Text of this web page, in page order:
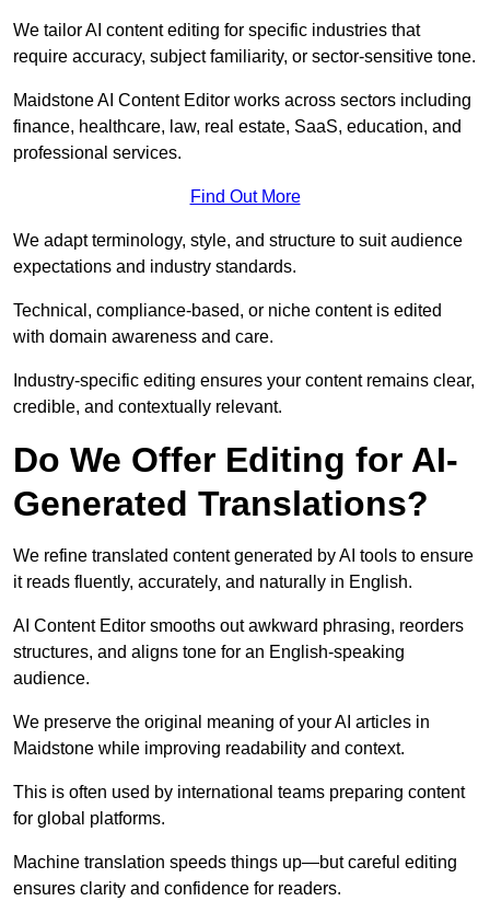
We tailor AI content editing for specific industries that
require accuracy, subject familiarity, or sector-sensitive tone.
Maidstone AI Content Editor works across sectors including
finance, healthcare, law, real estate, SaaS, education, and
professional services.
Find Out More
We adapt terminology, style, and structure to suit audience
expectations and industry standards.
Technical, compliance-based, or niche content is edited
with domain awareness and care.
Industry-specific editing ensures your content remains clear,
credible, and contextually relevant.
Do We Offer Editing for AI-
Generated Translations?
We refine translated content generated by AI tools to ensure
it reads fluently, accurately, and naturally in English.
AI Content Editor smooths out awkward phrasing, reorders
structures, and aligns tone for an English-speaking
audience.
We preserve the original meaning of your AI articles in
Maidstone while improving readability and context.
This is often used by international teams preparing content
for global platforms.
Machine translation speeds things up—but careful editing
ensures clarity and confidence for readers.